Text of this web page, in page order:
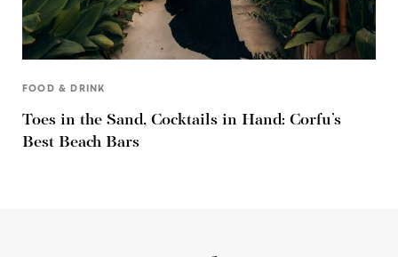
FOOD & DRINK
Toes in the Sand, Cocktails in Hand: Corfu’s
Best Beach Bars